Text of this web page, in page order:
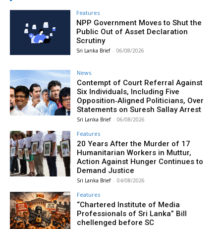
Features
NPP Government Moves to Shut the
Public Out of Asset Declaration
Scrutiny
Sri Lanka Brief - 06/08/2026
News
Contempt of Court Referral Against
Six Individuals, Including Five
Opposition‑Aligned Politicians, Over
Statements on Suresh Sallay Arrest
Sri Lanka Brief - 06/08/2026
Features
20 Years After the Murder of 17
Humanitarian Workers in Muttur,
Action Against Hunger Continues to
Demand Justice
Sri Lanka Brief - 04/08/2026
Features
“Chartered Institute of Media
Professionals of Sri Lanka” Bill
chellenged before SC